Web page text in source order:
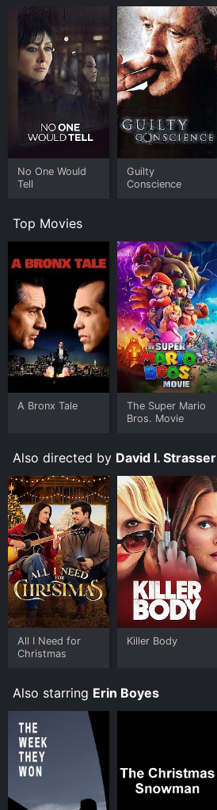
No One Would
Tell
Guilty
Conscience
Top Movies
A Bronx Tale
The Super Mario
Bros. Movie
Also directed by David I. Strasser
All I Need for
Christmas
Killer Body
Also starring Erin Boyes